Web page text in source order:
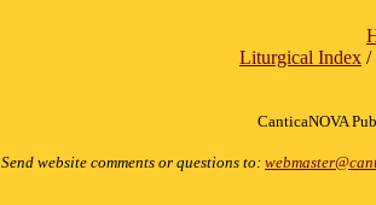
Liturgical Index /
CanticaNOVA
Send website comments or questions to: